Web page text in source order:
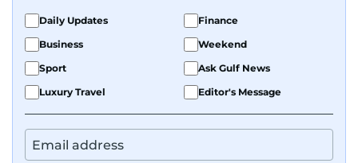
Daily Updates
Finance
Business
Weekend
Sport
Ask Gulf News
Luxury Travel
Editor's Message